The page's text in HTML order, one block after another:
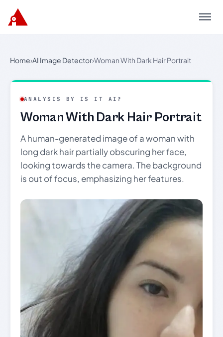
Menu
Home›AI Image Detector›Woman With Dark Hair Portrait
ANALYSIS BY IS IT AI?
Woman With Dark Hair Portrait
A human-generated image of a woman with
long dark hair partially obscuring her face,
looking towards the camera. The background
is out of focus, emphasizing her features.